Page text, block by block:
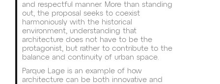
and respectful manner. More than standing
out, the proposal seeks to coexist
harmoniously with the historical
environment, understanding that
architecture does not have to be the
protagonist, but rather to contribute to the
balance and continuity of urban space.
Parque Lage is an example of how
architecture can be both innovative and